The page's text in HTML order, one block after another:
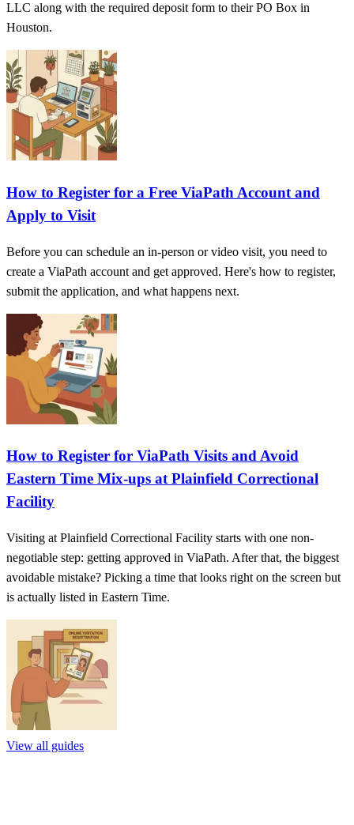
LLC along with the required deposit form to their PO Box in
Houston.
How to Register for a Free ViaPath Account and
Apply to Visit
Before you can schedule an in-person or video visit, you need to
create a ViaPath account and get approved. Here's how to register,
submit the application, and what happens next.
How to Register for ViaPath Visits and Avoid
Eastern Time Mix-ups at Plainfield Correctional
Facility
Visiting at Plainfield Correctional Facility starts with one non-
negotiable step: getting approved in ViaPath. After that, the biggest
avoidable mistake? Picking a time that looks right on the screen but
is actually listed in Eastern Time.
View all guides